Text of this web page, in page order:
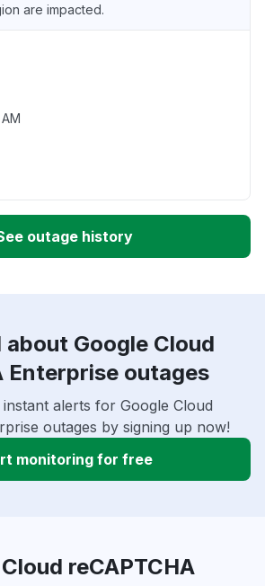
are impacted.
outage history
Google Cloud
Enterprise outages
alerts for Google Cloud
outages by signing up now!
monitoring for free
reCAPTCHA